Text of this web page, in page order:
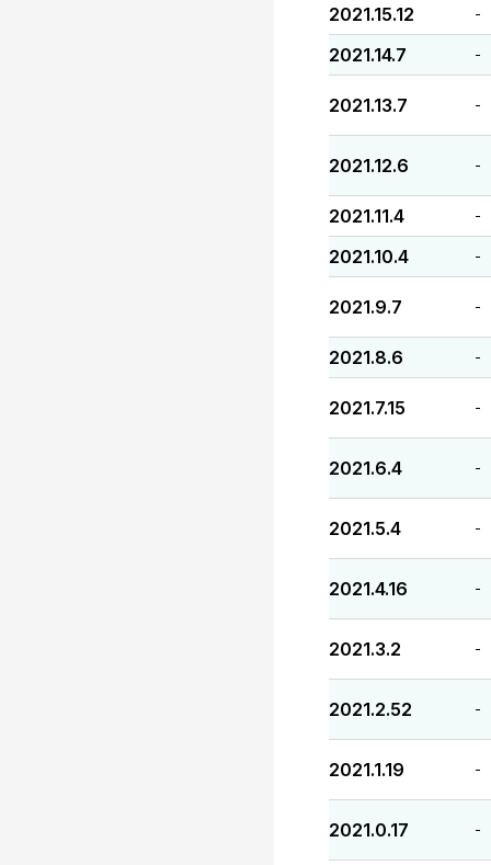
2021.15.12 -
2021.14.7 -
2021.13.7 -
2021.12.6 -
2021.11.4 -
2021.10.4 -
2021.9.7 -
2021.8.6 -
2021.7.15 -
2021.6.4 -
2021.5.4 -
2021.4.16 -
2021.3.2 -
2021.2.52 -
2021.1.19 -
2021.0.17 -